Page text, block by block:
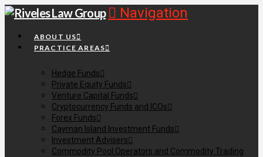
Navigation
ABOUT US
PRACTICE AREAS
Hedge Funds
Private Equity Funds
Venture Capital Funds
Cryptocurrency Funds and ICOs
Forex Funds
Cayman Island Investment Funds
Investment Advisers
Commodity Pool Operators and Commodity Trading